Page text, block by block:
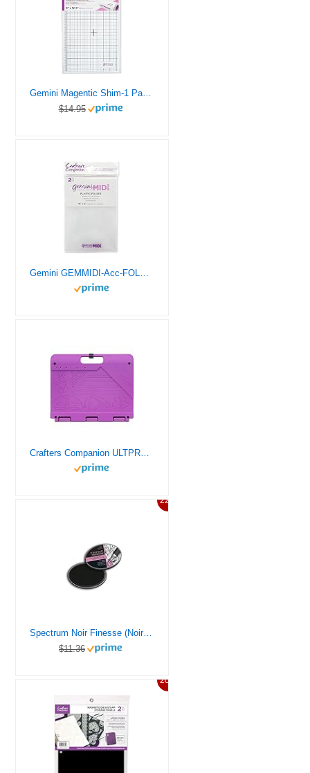
Gemini Magentic Shim-1 Pack, us:one size, Multi – GEM-ACC-MAGP
$14.95
Gemini GEMMIDI-Acc-FOLD Midi Manual Die Cutting & Embossing Machine-Plastic Folder-2 Pack, 6″ x 9″, Clear
Crafters Companion ULTPRO The Ultimate Pro, One Size
22%
Spectrum Noir Finesse (Noir Black) Alcohol Proof Ink Pad, Noric
$11.36
20%